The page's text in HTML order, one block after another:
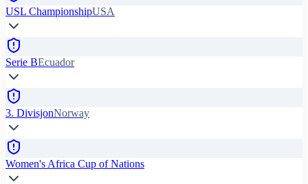
USL ChampionshipUSA
Serie BEcuador
3. DivisjonNorway
Women's Africa Cup of Nations